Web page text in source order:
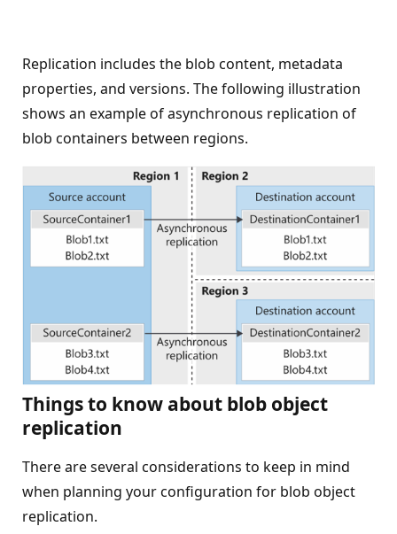
Replication includes the blob content, metadata
properties, and versions. The following illustration
shows an example of asynchronous replication of
blob containers between regions.
Things to know about blob object
replication
There are several considerations to keep in mind
when planning your configuration for blob object
replication.